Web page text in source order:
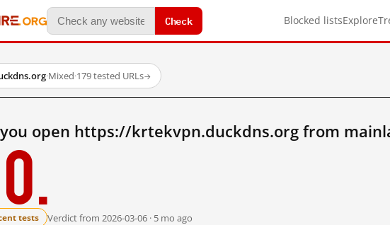
Check Blocked listsExplore
·Mixed·179 tested URLs→
open https://krtekvpn.duckdns.org from
tests Verdict from 2026-03-06 · 5 mo ago